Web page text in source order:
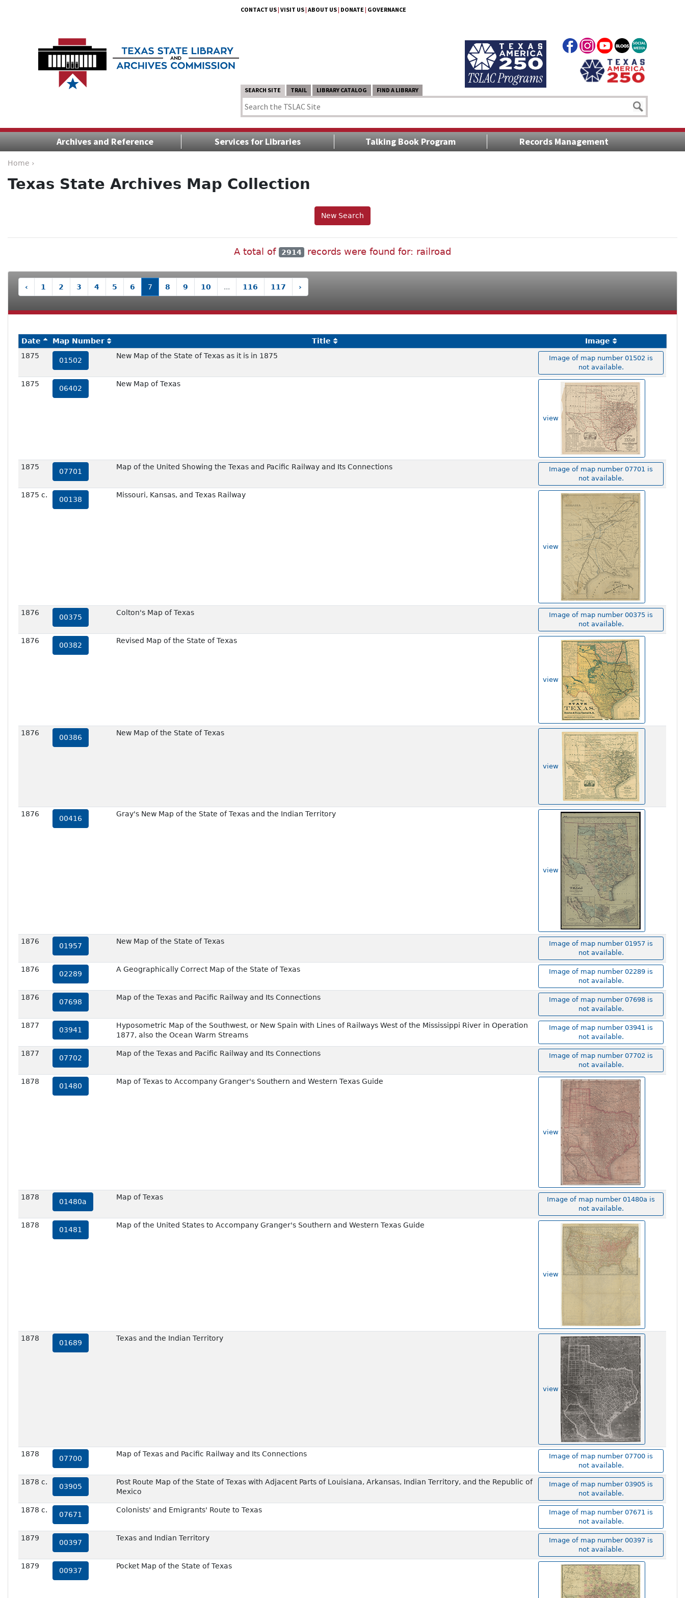
CONTACT US| VISIT US| ABOUT US| DONATE | GOVERNANCE
SEARCH SITE TRAIL LIBRARY CATALOG FIND A LIBRARY
Archives and Reference Services for Libraries Talking Book Program Records Management
Home ›
Texas State Archives Map Collection
New Search
A total of 2914 records were found for: railroad
‹ 1 2 3 4 5 6 7 8 9 10 ... 116 117 ›
Date Map Number Title
Image
1875
01502
New Map of the State of Texas as it is in 1875
Image of map number 01502 is
not available.
1875
06402
New Map of Texas
view
1875
07701
Map of the United Showing the Texas and Pacific Railway and Its Connections
Image of map number 07701 is
not available.
1875 c.
00138
Missouri, Kansas, and Texas Railway
view
1876
00375
Colton's Map of Texas
Image of map number 00375 is
not available.
1876
00382
Revised Map of the State of Texas
view
1876
00386
New Map of the State of Texas
view
1876
00416
Gray's New Map of the State of Texas and the Indian Territory
view
1876
01957
New Map of the State of Texas
Image of map number 01957 is
not available.
1876
02289
A Geographically Correct Map of the State of Texas
Image of map number 02289 is
not available.
1876
07698
Map of the Texas and Pacific Railway and Its Connections
Image of map number 07698 is
not available.
1877
03941
Hyposometric Map of the Southwest, or New Spain with Lines of Railways West of the Mississippi River in Operation
1877, also the Ocean Warm Streams
Image of map number 03941 is
not available.
1877
07702
Map of the Texas and Pacific Railway and Its Connections
Image of map number 07702 is
not available.
1878
01480
Map of Texas to Accompany Granger's Southern and Western Texas Guide
view
1878
01480a
Map of Texas
Image of map number 01480a is
not available.
1878
01481
Map of the United States to Accompany Granger's Southern and Western Texas Guide
view
1878
01689
Texas and the Indian Territory
view
1878
07700
Map of Texas and Pacific Railway and Its Connections
Image of map number 07700 is
not available.
1878 c.
03905
Post Route Map of the State of Texas with Adjacent Parts of Louisiana, Arkansas, Indian Territory, and the Republic of
Mexico
Image of map number 03905 is
not available.
1878 c.
07671
Colonists' and Emigrants' Route to Texas
Image of map number 07671 is
not available.
1879
00397
Texas and Indian Territory
Image of map number 00397 is
not available.
1879
00937
Pocket Map of the State of Texas